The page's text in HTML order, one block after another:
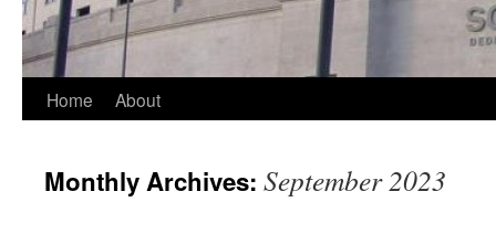
Skip
content
Home About
Monthly Archives: September 2023